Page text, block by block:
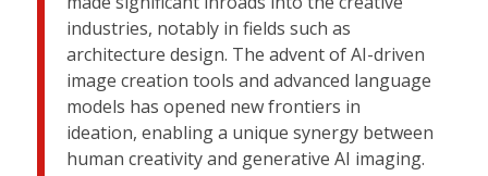
industries, notably in fields such as
architecture design. The advent of AI-driven
image creation tools and advanced language
models has opened new frontiers in
ideation, enabling a unique synergy between
human creativity and generative AI imaging.